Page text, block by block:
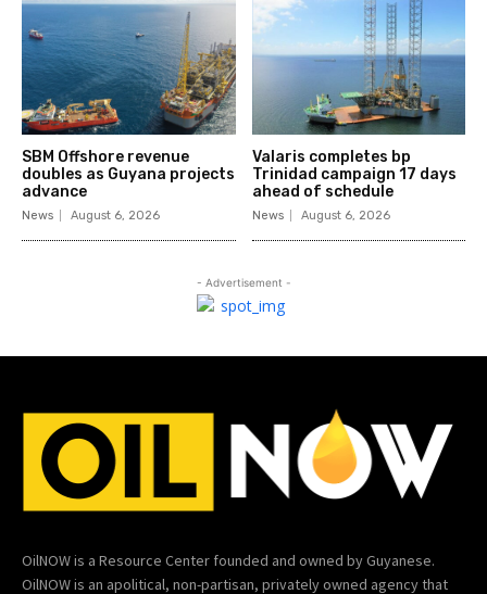
SBM Offshore revenue
doubles as Guyana projects
advance
News August 6, 2026
Valaris completes bp
Trinidad campaign 17 days
ahead of schedule
News August 6, 2026
- Advertisement -
OilNOW is a Resource Center founded and owned by Guyanese.
OilNOW is an apolitical, non-partisan, privately owned agency that